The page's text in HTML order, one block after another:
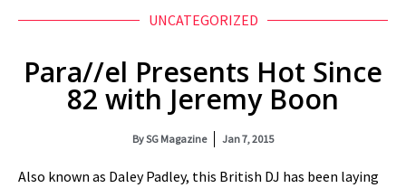
UNCATEGORIZED
Para//el Presents Hot Since
82 with Jeremy Boon
BySG Magazine Jan 7, 2015
Also known as Daley Padley, this British DJ has been laying